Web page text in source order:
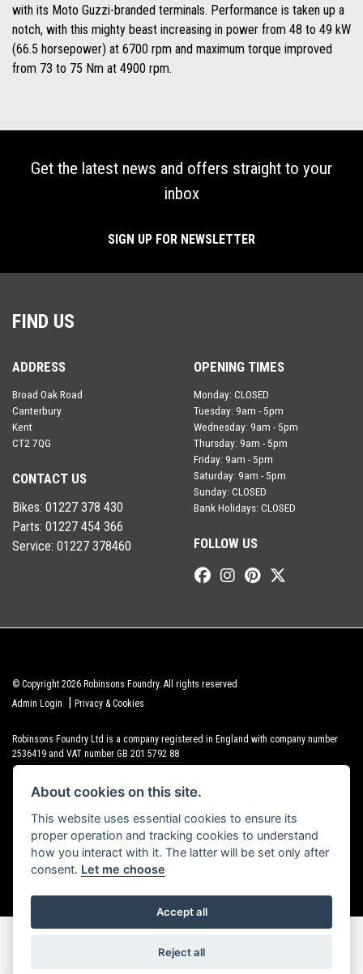
with its Moto Guzzi-branded terminals. Performance is taken up a
notch, with this mighty beast increasing in power from 48 to 49 kW
(66.5 horsepower) at 6700 rpm and maximum torque improved
from 73 to 75 Nm at 4900 rpm.
Get the latest news and offers straight to your
inbox
SIGN UP FOR NEWSLETTER
FIND US
ADDRESS
Broad Oak Road
Canterbury
Kent
CT2 7QG
CONTACT US
Bikes: 01227 378 430
Parts: 01227 454 366
Service: 01227 378460
OPENING TIMES
Monday: CLOSED
Tuesday: 9am - 5pm
Wednesday: 9am - 5pm
Thursday: 9am - 5pm
Friday: 9am - 5pm
Saturday: 9am - 5pm
Sunday: CLOSED
Bank Holidays: CLOSED
FOLLOW US
© Copyright 2026 Robinsons Foundry. All rights reserved
Admin Login
Privacy & Cookies
Robinsons Foundry Ltd is a company registered in England with company number
2536419 and VAT number GB 201 5792 88
Powered by DealerWebs
About cookies on this site.
This website uses essential cookies to ensure its
proper operation and tracking cookies to understand
how you interact with it. The latter will be set only after
consent. Let me choose
Accept all
Reject all